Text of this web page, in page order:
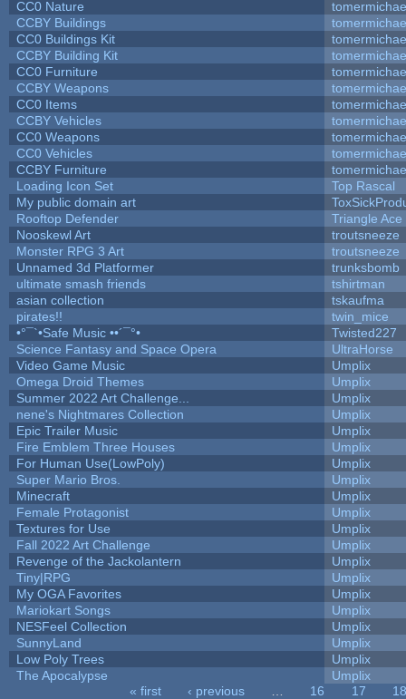
CC0 Nature
CCBY Buildings
CC0 Buildings Kit
CCBY Building Kit
CC0 Furniture
CCBY Weapons
CC0 Items
CCBY Vehicles
CC0 Weapons
CC0 Vehicles
CCBY Furniture
Loading Icon Set
Top Rascal
My public domain art
Rooftop Defender
Triangle Ace
Nooskewl Art
troutsneeze
Monster RPG 3 Art
troutsneeze
Unnamed 3d Platformer
trunksbomb
ultimate smash friends
tshirtman
asian collection
tskaufma
pirates!!
twin_mice
•°¯`•Safe Music ••´¯°•
Twisted227
Science Fantasy and Space Opera
UltraHorse
Video Game Music
Umplix
Omega Droid Themes
Umplix
Summer 2022 Art Challenge...
Umplix
nene's Nightmares Collection
Umplix
Epic Trailer Music
Umplix
Fire Emblem Three Houses
Umplix
For Human Use(LowPoly)
Umplix
Super Mario Bros.
Umplix
Minecraft
Umplix
Female Protagonist
Umplix
Textures for Use
Umplix
Fall 2022 Art Challenge
Umplix
Revenge of the Jackolantern
Umplix
Tiny|RPG
Umplix
My OGA Favorites
Umplix
Mariokart Songs
Umplix
NESFeel Collection
Umplix
SunnyLand
Umplix
Low Poly Trees
Umplix
The Apocalypse
Umplix
« first ‹ previous 16 17
18